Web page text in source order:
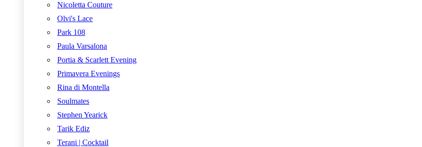
Nicoletta Couture
Olvi's Lace
Park 108
Paula Varsalona
Portia & Scarlett Evening
Primavera Evenings
Rina di Montella
Soulmates
Stephen Yearick
Tarik Ediz
Terani | Cocktail